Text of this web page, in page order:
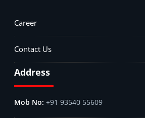
Career
Contact Us
Address
+91 93540 55609